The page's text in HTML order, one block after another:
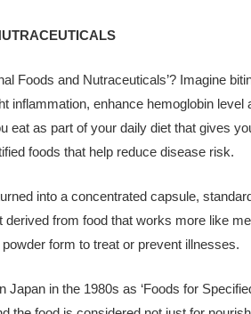
Foods and Nutraceuticals’? Imagine
inflammation, enhance hemoglobin level
eat as part of your daily diet that gives
foods that help reduce disease risk.
into a concentrated capsule,
derived from food that works more like
form to treat or prevent ill­nesses.
Japan in the 1980s as ‘Foods for